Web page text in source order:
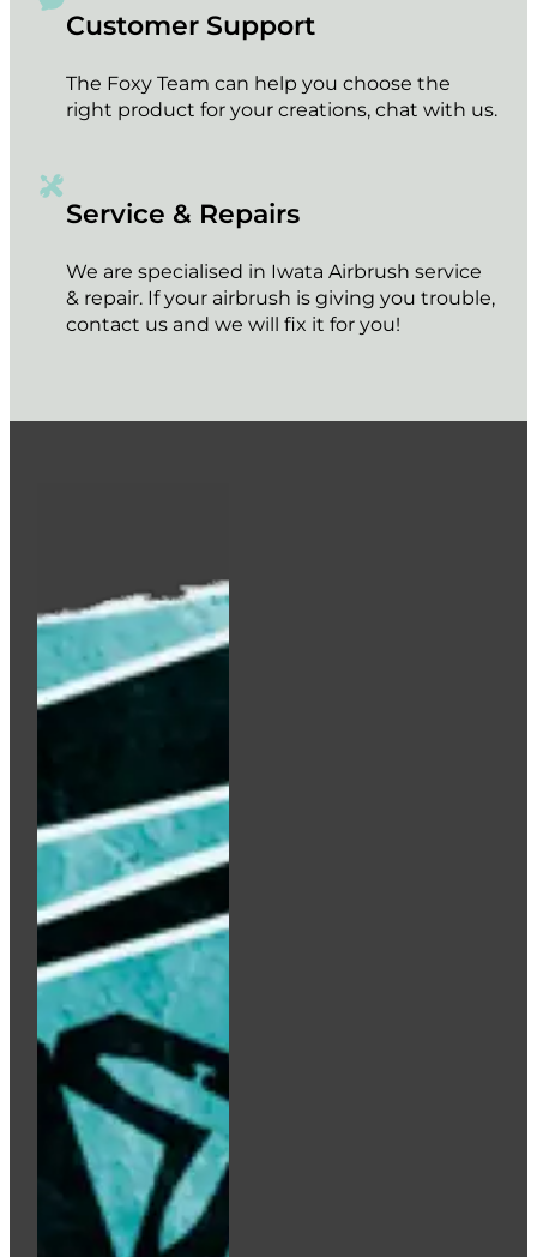
Customer Support
The Foxy Team can help you choose the
right product for your creations, chat with us.
Service & Repairs
We are specialised in Iwata Airbrush service
& repair. If your airbrush is giving you trouble,
contact us and we will fix it for you!